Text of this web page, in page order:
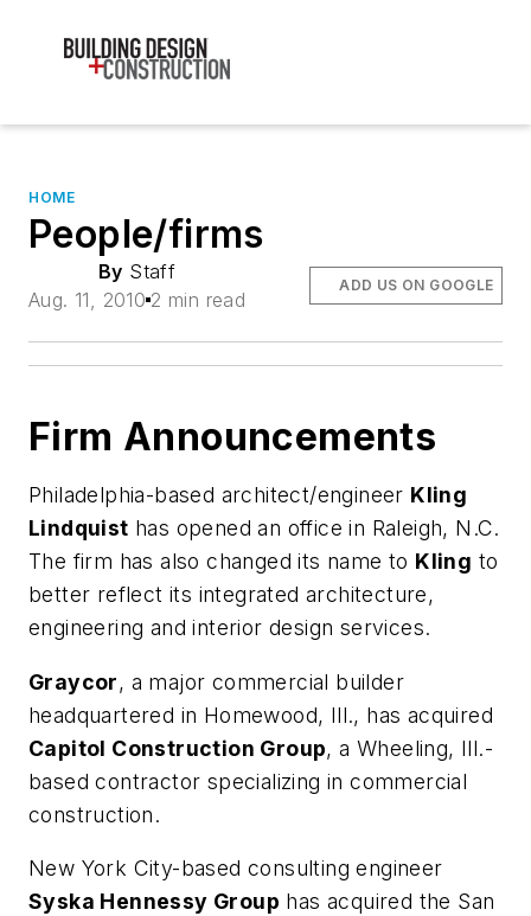
HOME
People/firms
By Staff
Aug. 11, 2010 2 min read
ADD US ON GOOGLE
Firm Announcements
Philadelphia-based architect/engineer Kling
Lindquist has opened an office in Raleigh, N.C.
The firm has also changed its name to Kling to
better reflect its integrated architecture,
engineering and interior design services.
Graycor, a major commercial builder
headquartered in Homewood, Ill., has acquired
Capitol Construction Group, a Wheeling, Ill.-
based contractor specializing in commercial
construction.
New York City-based consulting engineer
Syska Hennessy Group has acquired the San